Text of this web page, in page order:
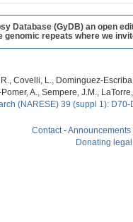
Database (GyDB) an open
genomic repeats where we
R., Covelli, L., Dominguez-
A., Sempere, J.M.,
(NARESE) 39 (suppl 1):
Contact-Announcements
Donating